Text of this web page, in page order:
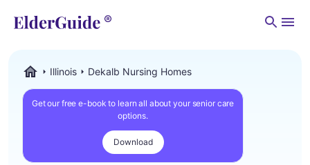
Illinois Dekalb Nursing Homes
Get our free e-book to learn all about your senior care
options.
Download